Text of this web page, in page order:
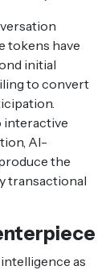
tokens have
initial
to convert
interactive
AI-
the
transactional
as